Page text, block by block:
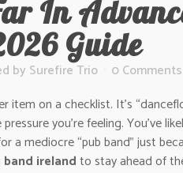
In
Guide
by Surefire Trio 0 Comments
item on a checklist. It’s
you’re feeling. You’ve
mediocre “pub band” just
irelandto stay ahead of